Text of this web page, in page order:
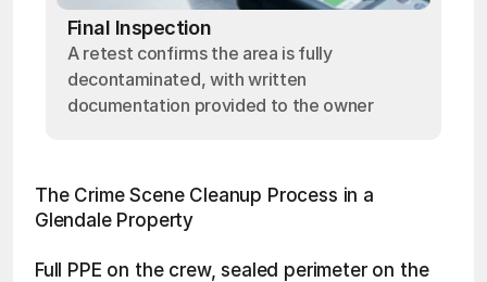
Final Inspection
A retest confirms the area is fully
decontaminated, with written
documentation provided to the owner
The Crime Scene Cleanup Process in a
Glendale Property
Full PPE on the crew, sealed perimeter on the